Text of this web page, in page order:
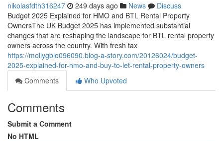
nikolasfdth316247 249 days ago News
Discuss
Budget 2025 Explained for HMO and BTL Rental Property
OwnersThe UK Budget 2025 has implemented substantial
changes that are reshaping the landscape for BTL rental property
owners across the country. With fresh tax
https://mollygblo096090.blog-a-story.com/20126024/budget-
2025-explained-for-hmo-and-buy-to-let-rental-property-owners
Comments
Who Upvoted
Comments
Submit a Comment
No HTML